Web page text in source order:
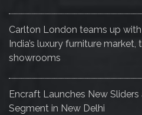
Carlton London teams up
India’s luxury furniture
showrooms
Encraft Launches New
Segment in New Delhi